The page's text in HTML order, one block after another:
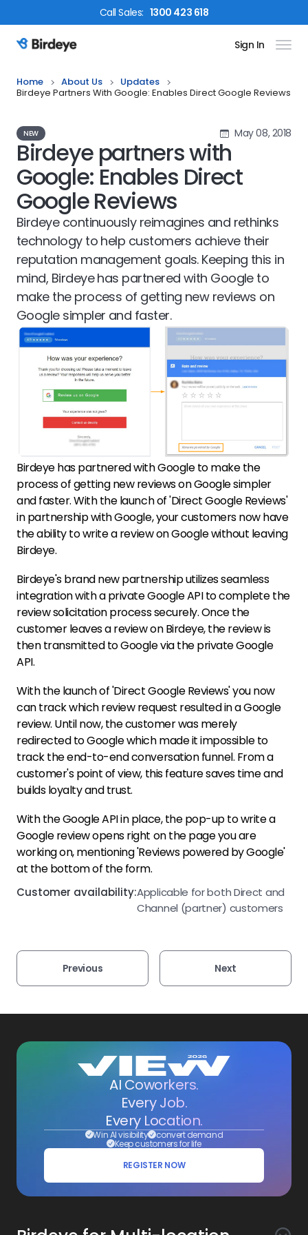
CallSales: 1300 423 618
Birdeye Logo Sign In
Home About Us
Updates
Birdeye Partners With Google: Enables Direct Google Reviews
NEW May 08, 2018
Birdeye partners with
Google: Enables Direct
Google Reviews
Birdeye continuously reimagines and rethinks
technology to help customers achieve their
reputation management goals. Keeping this in
mind, Birdeye has partnered with Google to
make the process of getting new reviews on
Google simpler and faster.
Birdeye has partnered with Google to make the
process of getting new reviews on Google simpler
and faster. With the launch of 'Direct Google Reviews'
in partnership with Google, your customers now have
the ability to write a review on Google without leaving
Birdeye.
Birdeye's brand new partnership utilizes seamless
integration with a private Google API to complete the
review solicitation process securely. Once the
customer leaves a review on Birdeye, the review is
then transmitted to Google via the private Google
API.
With the launch of 'Direct Google Reviews' you now
can track which review request resulted in a Google
review. Until now, the customer was merely
redirected to Google which made it impossible to
track the end-to-end conversation funnel. From a
customer's point of view, this feature saves time and
builds loyalty and trust.
With the Google API in place, the pop-up to write a
Google review opens right on the page you are
working on, mentioning 'Reviews powered by Google'
at the bottom of the form.
Customer availability:Applicable for both Direct and
Channel (partner) customers
Previous Next
AI Coworkers.
Every Job.
Every Location.
Win AI visibility convert demand
Keep customers for life
REGISTER NOW